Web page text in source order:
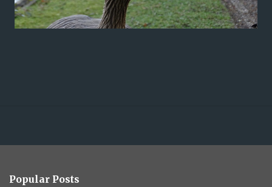
Popular Posts